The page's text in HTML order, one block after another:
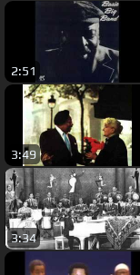
2:51
3:49
3:34